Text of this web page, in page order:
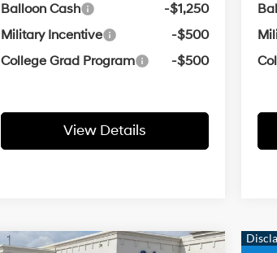
Balloon Cash
-$1,250
Military Incentive
-$500
College Grad Program
-$500
View Details
Window